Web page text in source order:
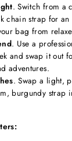
. Switch from a
chain strap for an
bag from
. Use a
and swap it out
adventures.
. Swap a light,
burgundy strap